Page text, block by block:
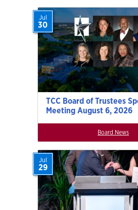
TCC Board of Trustees
Meeting August 6, 2026
Jul
30
Board News
Jul
29